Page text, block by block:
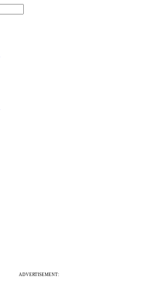
ADVERTISEMENT: